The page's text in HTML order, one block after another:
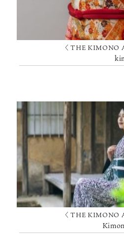
〈 THE KIMONO
〈 THE KIMONO